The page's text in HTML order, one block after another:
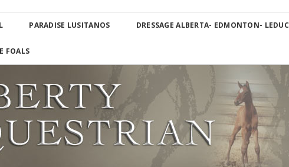
LUSITANOS Canada
Warmbloods Skip
to
PARADISE LUSITANOS DRESSAGE ALBERTA- EDMONTON- LEDUC
FOALS